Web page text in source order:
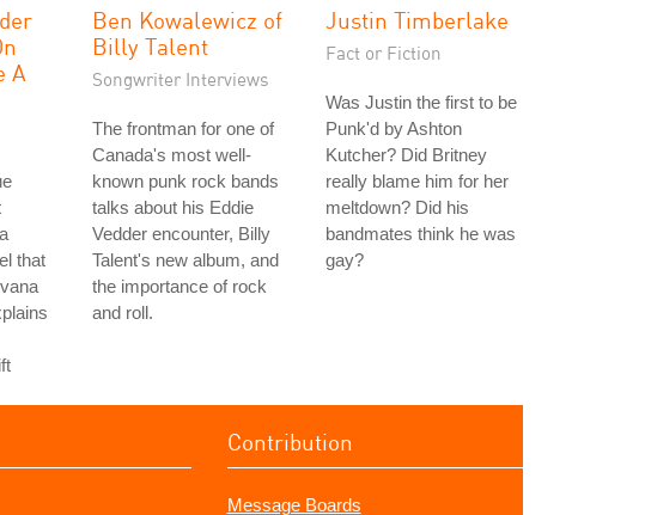
A
that
Ben Kowalewicz of
Billy Talent
Songwriter Interviews
The frontman for one of
Canada's most well-
known punk rock bands
talks about his Eddie
Vedder encounter, Billy
Talent's new album, and
the importance of rock
and roll.
Justin Timberlake
Fact or Fiction
Was Justin the first to be
Punk'd by Ashton
Kutcher? Did Britney
really blame him for her
meltdown? Did his
bandmates think he was
gay?
Contribution
Message Boards